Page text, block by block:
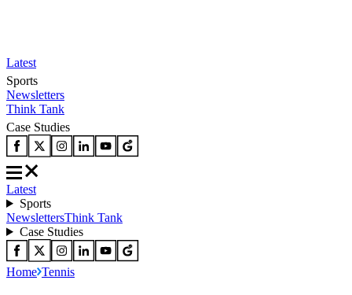
Latest
Sports
Newsletters
Think Tank
Case Studies
Latest
Sports
NewslettersThink Tank
Case Studies
Home Tennis